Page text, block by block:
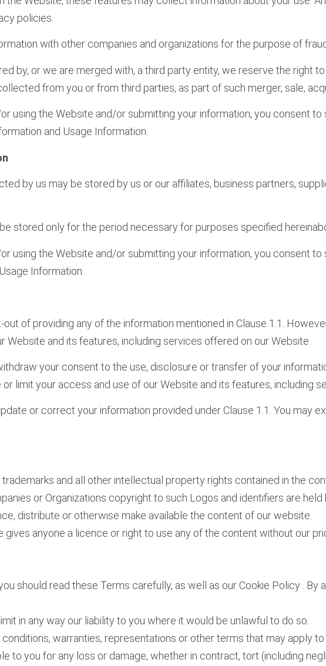
policies.
with other companies and organizations for the purpose of
by, or we are merged with, a third party entity, we reserve the right
from you or from third parties, as part of such merger, sale,
using the Website and/or submitting your information, you consent
and Usage Information.
by us may be stored by us or our affiliates, business partners,
stored only for the period necessary for purposes specified
using the Website and/or submitting your information, you consent
Information.
out of providing any of the information mentioned in Clause 1.1.
Website and its features, including services offered on our Website.
your consent to the use, disclosure or transfer of your
limit your access and use of our Website and its features, including
or correct your information provided under Clause 1.1. You may
and all other intellectual property rights contained in the
or Organizations copyright to such Logos and identifiers are held
distribute or otherwise make available the content of our website.
gives anyone a licence or right to use any of the content without our
should read these Terms carefully, as well as our Cookie Policy .
in any way our liability to you where it would be unlawful to do so.
warranties, representations or other terms that may apply
to you for any loss or damage, whether in contract, tort (including